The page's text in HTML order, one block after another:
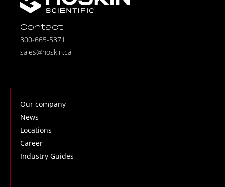
Contact
800-665-5871
sales@hoskin.ca
Our company
News
Locations
Career
Industry Guides